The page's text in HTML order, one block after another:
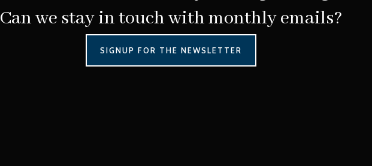
Can we stay in touch with monthly emails?
SIGNUP FOR THE NEWSLETTER